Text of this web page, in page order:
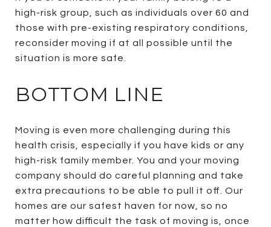
high-risk group, such as individuals over 60 and
those with pre-existing respiratory conditions,
reconsider moving if at all possible until the
situation is more safe.
BOTTOM LINE
Moving is even more challenging during this
health crisis, especially if you have kids or any
high-risk family member. You and your moving
company should do careful planning and take
extra precautions to be able to pull it off. Our
homes are our safest haven for now, so no
matter how difficult the task of moving is, once